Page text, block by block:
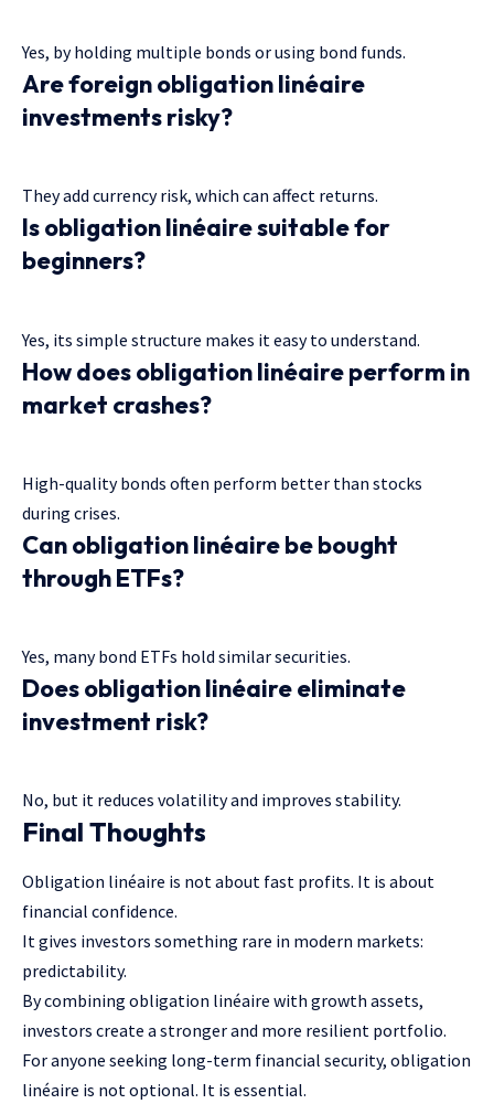
Yes, by holding multiple bonds or using bond funds.
Are foreign obligation linéaire
investments risky?
They add currency risk, which can affect returns.
Is obligation linéaire suitable for
beginners?
Yes, its simple structure makes it easy to understand.
How does obligation linéaire perform in
market crashes?
High-quality bonds often perform better than stocks
during crises.
Can obligation linéaire be bought
through ETFs?
Yes, many bond ETFs hold similar securities.
Does obligation linéaire eliminate
investment risk?
No, but it reduces volatility and improves stability.
Final Thoughts
Obligation linéaire is not about fast profits. It is about
financial confidence.
It gives investors something rare in modern markets:
predictability.
By combining obligation linéaire with growth assets,
investors create a stronger and more resilient portfolio.
For anyone seeking long-term financial security, obligation
linéaire is not optional. It is essential.